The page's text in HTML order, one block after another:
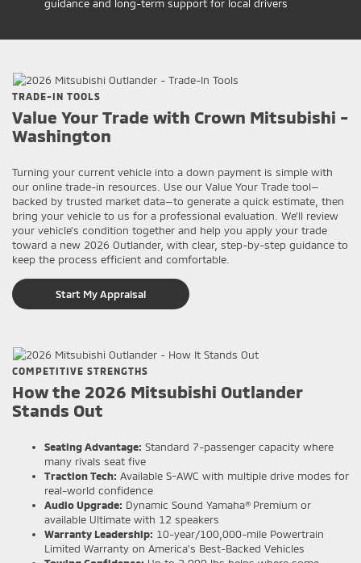
guidance and long-term support for local drivers
TRADE-IN TOOLS
Value Your Trade with Crown Mitsubishi -
Washington
Turning your current vehicle into a down payment is simple with
our online trade-in resources. Use our Value Your Trade tool—
backed by trusted market data—to generate a quick estimate, then
bring your vehicle to us for a professional evaluation. We’ll review
your vehicle’s condition together and help you apply your trade
toward a new 2026 Outlander, with clear, step-by-step guidance to
keep the process efficient and comfortable.
Start My Appraisal
COMPETITIVE STRENGTHS
How the 2026 Mitsubishi Outlander
Stands Out
Seating Advantage: Standard 7-passenger capacity where
many rivals seat five
Traction Tech: Available S-AWC with multiple drive modes for
real-world confidence
Audio Upgrade: Dynamic Sound Yamaha® Premium or
available Ultimate with 12 speakers
Warranty Leadership: 10-year/100,000-mile Powertrain
Limited Warranty on America’s Best-Backed Vehicles